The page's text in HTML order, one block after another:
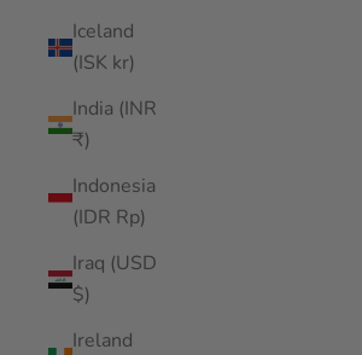
Iceland
(ISK kr)
India (INR
₹)
Indonesia
(IDR Rp)
Iraq (USD
$)
Ireland